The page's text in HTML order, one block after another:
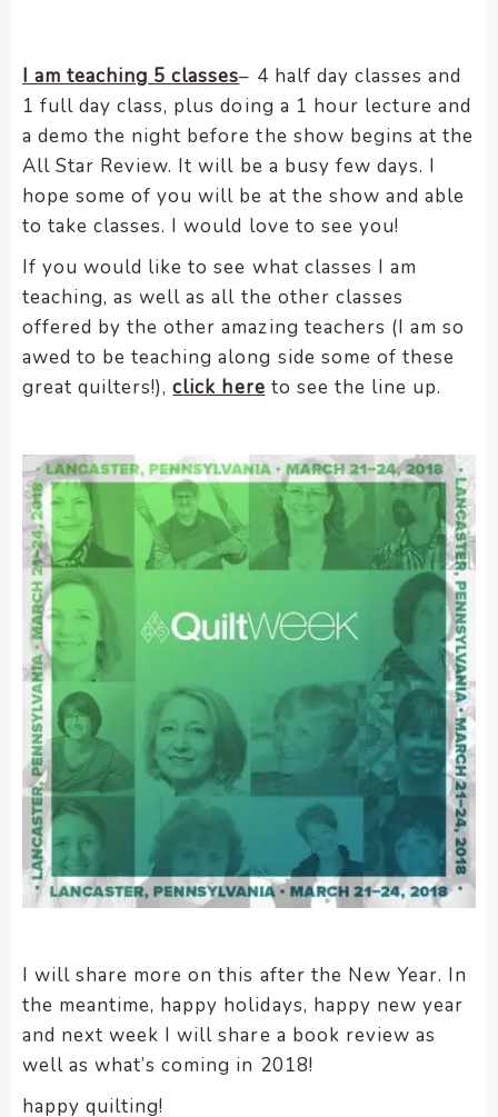
I am teaching 5 classes– 4 half day classes and
1 full day class, plus doing a 1 hour lecture and
a demo the night before the show begins at the
All Star Review. It will be a busy few days. I
hope some of you will be at the show and able
to take classes. I would love to see you!
If you would like to see what classes I am
teaching, as well as all the other classes
offered by the other amazing teachers (I am so
awed to be teaching along side some of these
great quilters!),click here to see the line up.
I will share more on this after the New Year. In
the meantime, happy holidays, happy new year
and next week I will share a book review as
well as what’s coming in 2018!
happy quilting!